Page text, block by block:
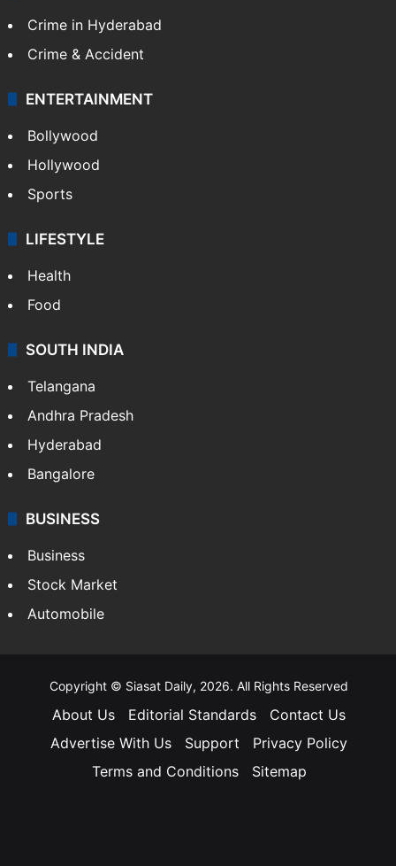
Crime in Hyderabad
Crime & Accident
ENTERTAINMENT
Bollywood
Hollywood
Sports
LIFESTYLE
Health
Food
SOUTH INDIA
Telangana
Andhra Pradesh
Hyderabad
Bangalore
BUSINESS
Business
Stock Market
Automobile
Copyright © Siasat Daily, 2026. All Rights Reserved
About Us Editorial Standards
Contact Us
Advertise With Us
Support
Privacy Policy
Terms and Conditions
Sitemap